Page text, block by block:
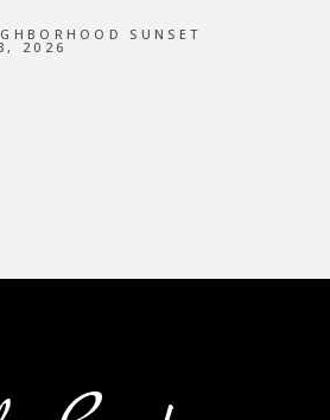
SUNSET
2026